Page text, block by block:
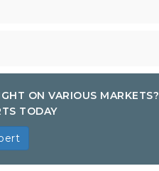
ON VARIOUS MARKETS?
TODAY